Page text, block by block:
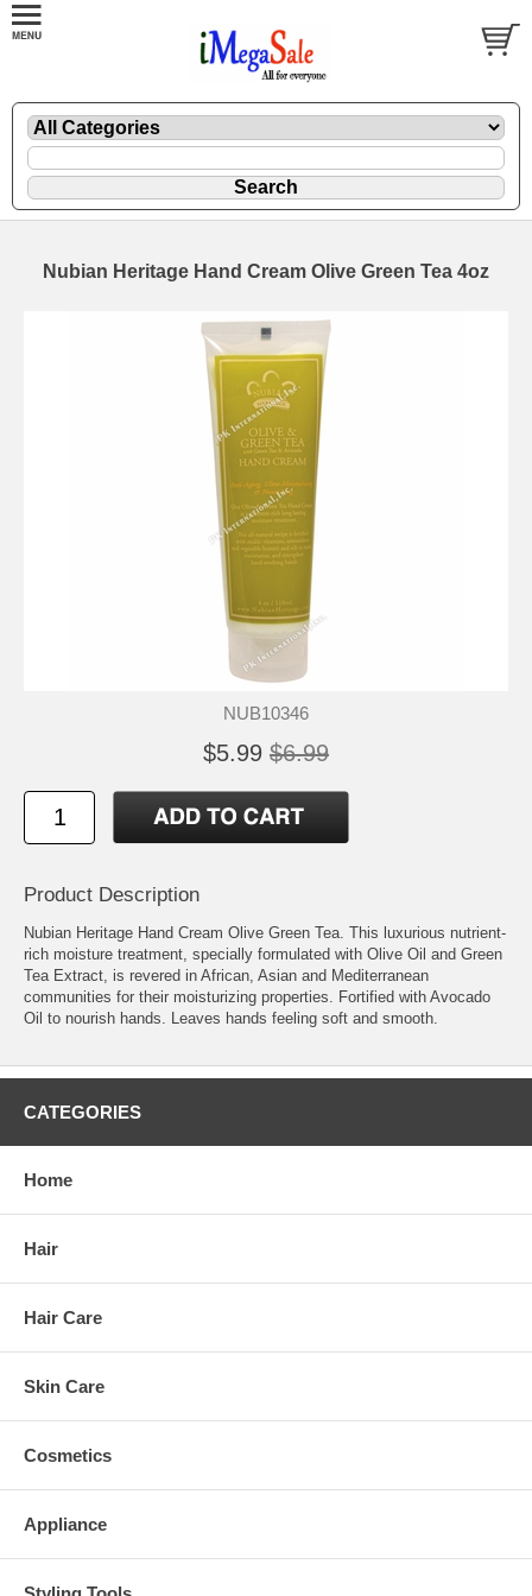
Nubian Heritage Hand Cream Olive Green Tea 4oz
NUB10346
$5.99 $6.99
Product Description
Nubian Heritage Hand Cream Olive Green Tea. This luxurious nutrient-
rich moisture treatment, specially formulated with Olive Oil and Green
Tea Extract, is revered in African, Asian and Mediterranean
communities for their moisturizing properties. Fortified with Avocado
Oil to nourish hands. Leaves hands feeling soft and smooth.
CATEGORIES
Home
Hair
Hair Care
Skin Care
Cosmetics
Appliance